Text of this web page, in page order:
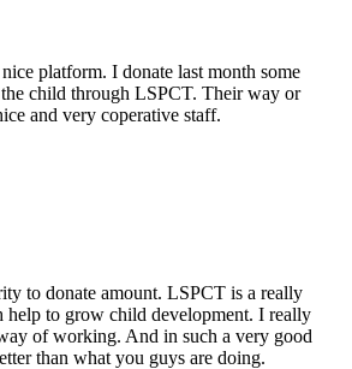
platform. I donate last month some
child through LSPCT. Their way or
and very coperative staff.
to donate amount. LSPCT is a really
help to grow child development. I really
of working. And in such a very good
than what you guys are doing.